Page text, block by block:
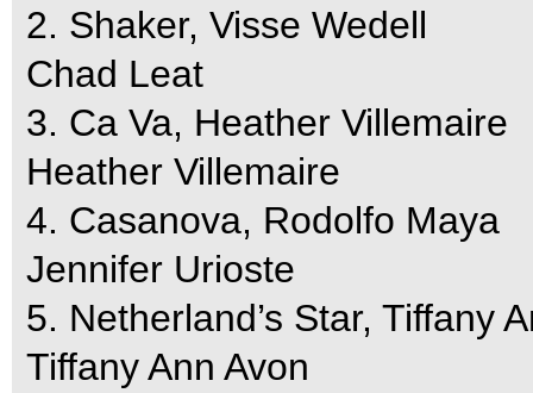
2. Shaker, Visse Wedell
Chad Leat
3. Ca Va, Heather Villemaire
Heather Villemaire
4. Casanova, Rodolfo Maya
Jennifer Urioste
5. Netherland’s Star, Tiffany
Tiffany Ann Avon